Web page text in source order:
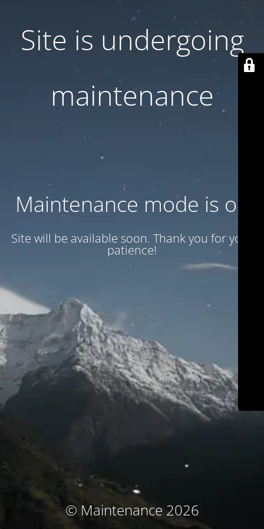
Site is undergoing
maintenance
Maintenance mode is on
Site will be available soon. Thank you for your
patience!
© Maintenance 2026